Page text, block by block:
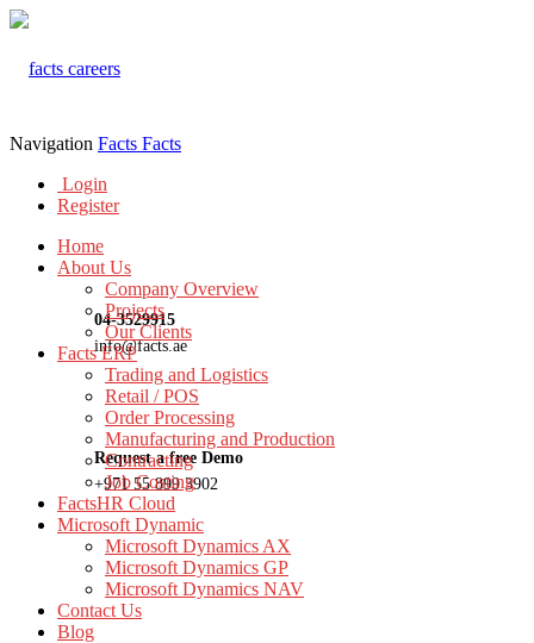
04-3529915
info@facts.ae
Request a free Demo
+971 55 899 3902
Navigation Facts Facts
Login
Register
Home
About Us
Company Overview
Projects
Our Clients
Facts ERP
Trading and Logistics
Retail / POS
Order Processing
Manufacturing and Production
Contracting
Job Costing
FactsHR Cloud
Microsoft Dynamic
Microsoft Dynamics AX
Microsoft Dynamics GP
Microsoft Dynamics NAV
Contact Us
Blog